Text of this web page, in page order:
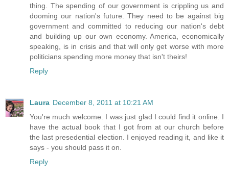
thing. The spending of our government is crippling us and
dooming our nation's future. They need to be against big
government and committed to reducing our nation's debt
and building up our own economy. America, economically
speaking, is in crisis and that will only get worse with more
politicians spending more money that isn't theirs!
Reply
Laura December 8, 2011 at 10:21 AM
You're much welcome. I was just glad I could find it online. I
have the actual book that I got from at our church before
the last presedential election. I enjoyed reading it, and like it
says - you should pass it on.
Reply